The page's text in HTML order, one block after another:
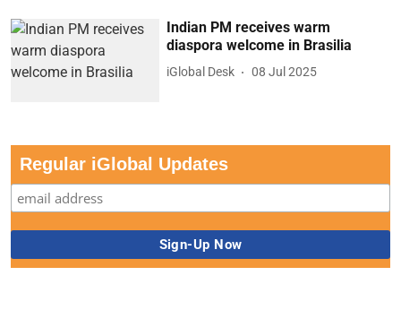
Indian PM receives warm
diaspora welcome in Brasilia
iGlobal Desk 08 Jul 2025
Regular iGlobal Updates